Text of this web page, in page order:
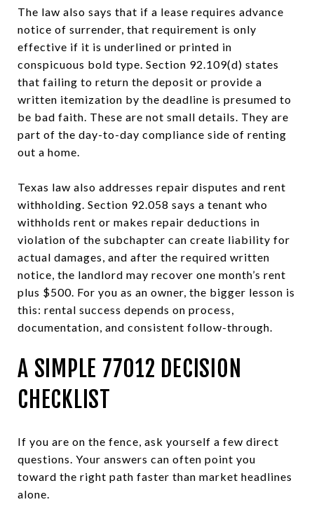
The law also says that if a lease requires advance
notice of surrender, that requirement is only
effective if it is underlined or printed in
conspicuous bold type. Section 92.109(d) states
that failing to return the deposit or provide a
written itemization by the deadline is presumed to
be bad faith. These are not small details. They are
part of the day-to-day compliance side of renting
out a home.
Texas law also addresses repair disputes and rent
withholding. Section 92.058 says a tenant who
withholds rent or makes repair deductions in
violation of the subchapter can create liability for
actual damages, and after the required written
notice, the landlord may recover one month’s rent
plus $500. For you as an owner, the bigger lesson is
this: rental success depends on process,
documentation, and consistent follow-through.
A SIMPLE 77012 DECISION
CHECKLIST
If you are on the fence, ask yourself a few direct
questions. Your answers can often point you
toward the right path faster than market headlines
alone.